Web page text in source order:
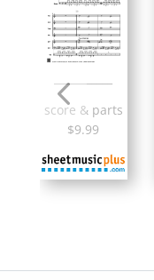
score & parts
$9.99